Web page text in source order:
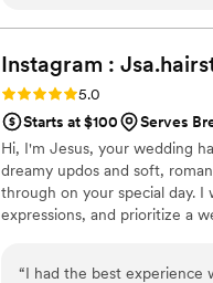
Instagram :
Rating: 5.0 (5 reviews)
5.0
Starts at $100
Serves
Hi, I'm Jesus, your wedding
dreamy updos and soft,
through on your special day.
expressions, and prioritize a
“I had the best experience